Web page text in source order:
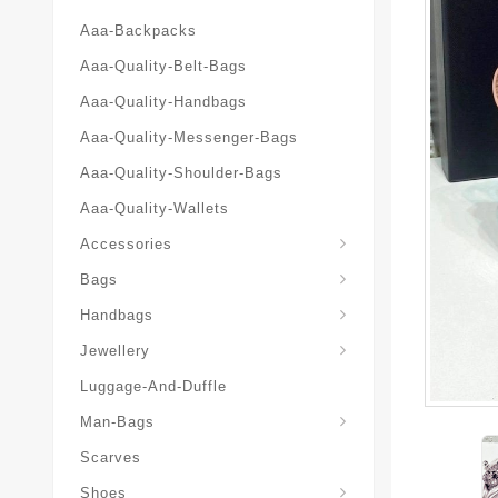
Aaa-Backpacks
Aaa-Quality-Belt-Bags
Aaa-Quality-Handbags
Aaa-Quality-Messenger-Bags
Aaa-Quality-Shoulder-Bags
Aaa-Quality-Wallets
Accessories
Bags
Handbags
Jewellery
Luggage-And-Duffle
Man-Bags
Scarves
Shoes